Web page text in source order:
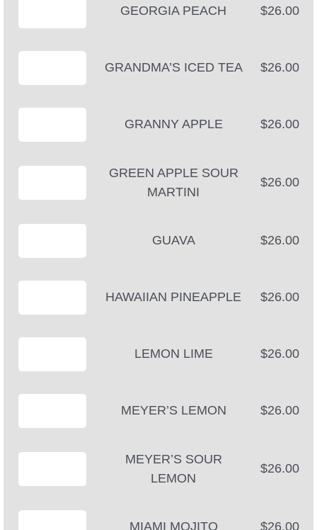
GEORGIA PEACH $26.00
GRANDMA’S ICED TEA $26.00
GRANNY APPLE $26.00
GREEN APPLE SOUR
MARTINI
$26.00
GUAVA $26.00
HAWAIIAN PINEAPPLE $26.00
LEMON LIME $26.00
MEYER’S LEMON $26.00
MEYER’S SOUR
LEMON
$26.00
MIAMI MOJITO $26.00